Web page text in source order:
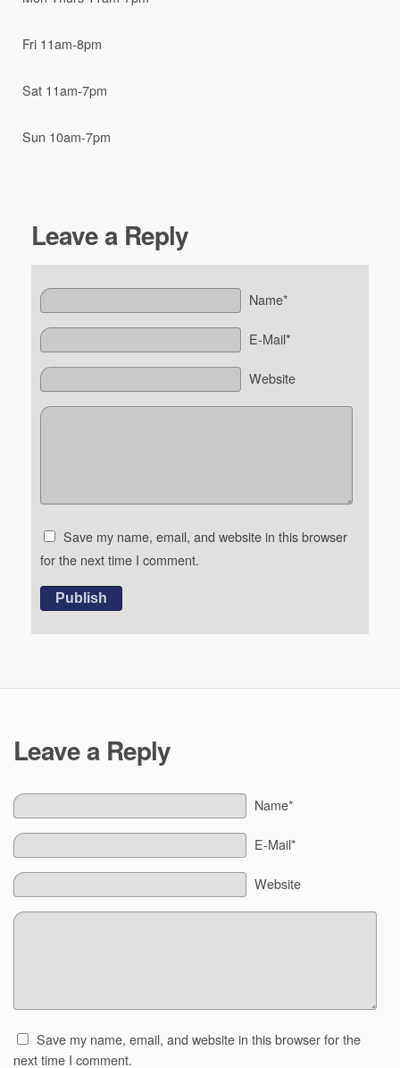
Fri 11am-8pm
Sat 11am-7pm
Sun 10am-7pm
Leave a Reply
Name*
E-Mail*
Website
Save my name, email, and website in this browser
for the next time I comment.
Publish
Leave a Reply
Name*
E-Mail*
Website
Save my name, email, and website in this browser for the
next time I comment.